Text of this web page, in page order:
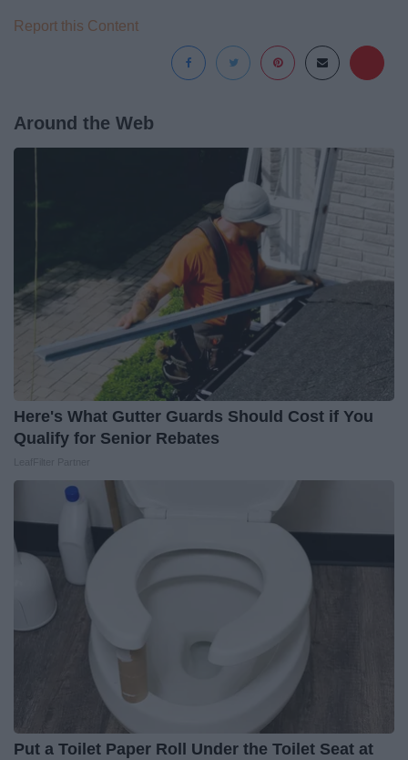
Report this Content
Around the Web
Here's What Gutter Guards Should Cost if You
Qualify for Senior Rebates
Put a Toilet Paper Roll Under the Toilet Seat at